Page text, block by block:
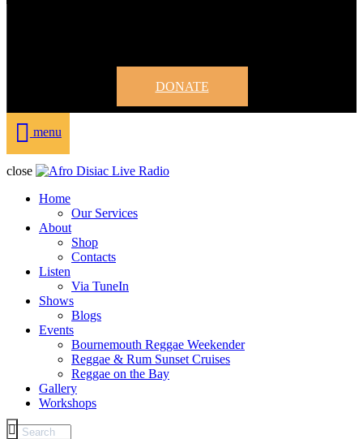
DONATE
menu
close
Home
Our Services
About
Shop
Contacts
Listen
Via TuneIn
Shows
Blogs
Events
Bournemouth Reggae Weekender
Reggae & Rum Sunset Cruises
Reggae on the Bay
Gallery
Workshops